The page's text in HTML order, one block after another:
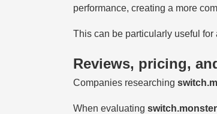
performance, creating a more
This can be particularly useful
Reviews, pricing,
Companies researching
When evaluating